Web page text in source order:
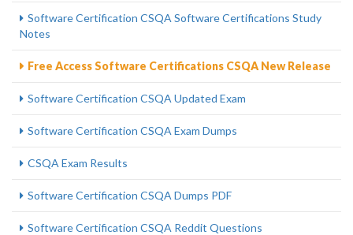
Software Certification CSQA Software Certifications Study
Notes
Free Access Software Certifications CSQA New Release
Software Certification CSQA Updated Exam
Software Certification CSQA Exam Dumps
CSQA Exam Results
Software Certification CSQA Dumps PDF
Software Certification CSQA Reddit Questions